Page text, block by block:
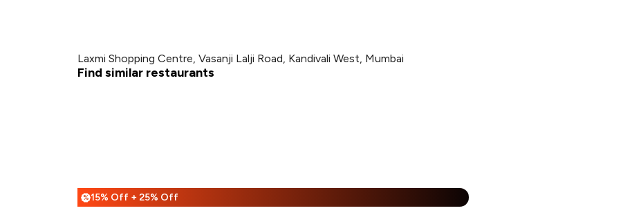
Laxmi Shopping Centre, Vasanji Lalji Road, Kandivali West, Mumbai
Find similar restaurants
%15% Off + 25% Off